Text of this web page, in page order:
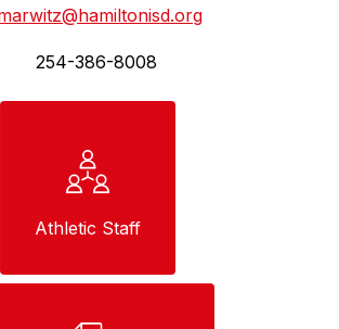
254-386-8008
Athletic Staff